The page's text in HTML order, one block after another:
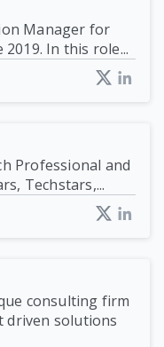
Manager for
In this role...
Professional and
Techstars,...
consulting firm
driven solutions